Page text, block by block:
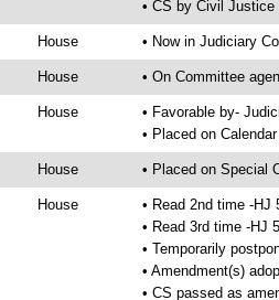
• CS by Civil
House • Now in Judiciary
House • On Committee
House
• Favorable by-
• Placed on
House • Placed on Special
House
• Read 2nd time -HJ
• Read 3rd time -HJ
• Temporarily
• Amendment(s)
• CS passed as